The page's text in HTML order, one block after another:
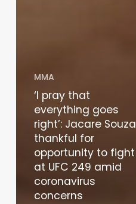
MMA
‘I pray that
everything goes
right’: Jacare Souza
thankful for
opportunity to fight
at UFC 249 amid
coronavirus
concerns